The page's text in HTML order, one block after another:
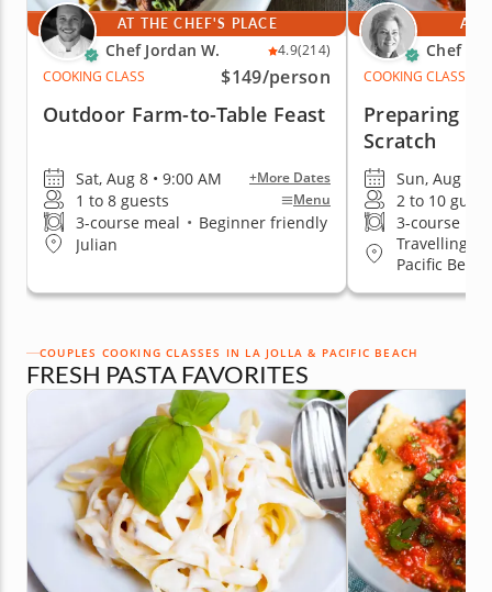
AT THE CHEF'S PLACE
Chef Jordan W. 4.9(214)
COOKING CLASS
$149/person
Outdoor Farm-to-Table Feast
Sat, Aug 8 • 9:00 AM +More Dates
1 to 8 guests Menu
3-course meal • Beginner friendly
Julian
AT
Chef
COOKING CLASS
Preparing
Scratch
Sun, Aug 9 •
2 to 10
3-course
Travelling to
Pacific Beach
COUPLES COOKING CLASSES IN LA JOLLA & PACIFIC BEACH
FRESH PASTA FAVORITES